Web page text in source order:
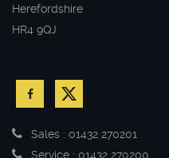
Herefordshire
HR4 9QJ
Sales : 01432 270201
Service : 01432 270200